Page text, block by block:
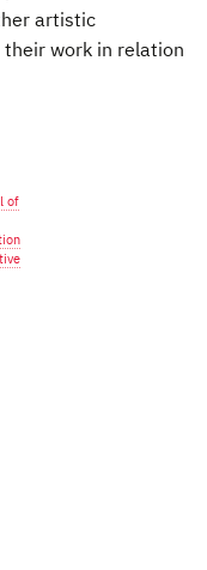
artistic
their work in relation
of